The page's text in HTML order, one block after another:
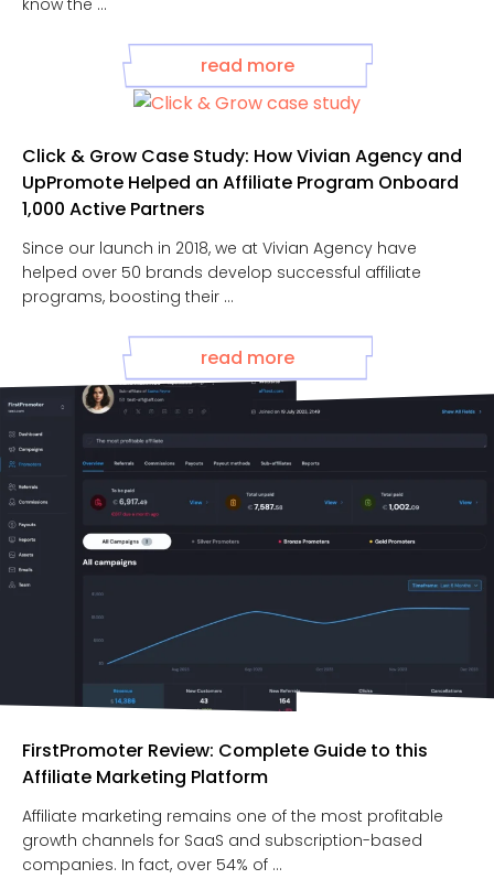
know the ...
read more
Click & Grow Case Study: How Vivian Agency and
UpPromote Helped an Affiliate Program Onboard
1,000 Active Partners
Since our launch in 2018, we at Vivian Agency have
helped over 50 brands develop successful affiliate
programs, boosting their ...
read more
FirstPromoter Review: Complete Guide to this
Affiliate Marketing Platform
Affiliate marketing remains one of the most profitable
growth channels for SaaS and subscription-based
companies. In fact, over 54% of ...